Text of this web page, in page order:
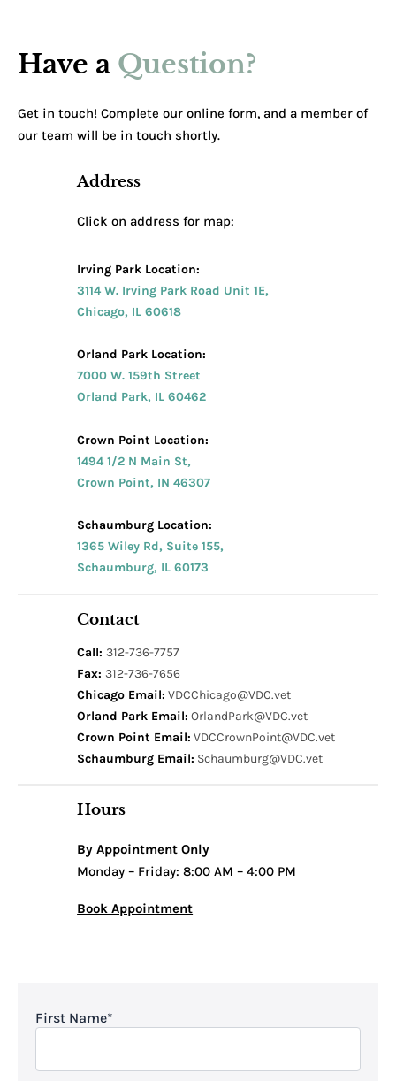
Have a Question?
Get in touch! Complete our online form, and a member of
our team will be in touch shortly.
Address
Click on address for map:
Irving Park Location:
3114 W. Irving Park Road Unit 1E,
Chicago, IL 60618
Orland Park Location:
7000 W. 159th Street
Orland Park, IL 60462
Crown Point Location:
1494 1/2 N Main St,
Crown Point, IN 46307
Schaumburg Location:
1365 Wiley Rd, Suite 155,
Schaumburg, IL 60173
Contact
Call:312-736-7757
Fax:312-736-7656
Chicago Email: VDCChicago@VDC.vet
Orland Park Email: OrlandPark@VDC.vet
Crown Point Email: VDCCrownPoint@VDC.vet
Schaumburg Email: Schaumburg@VDC.vet
Hours
By Appointment Only
Monday – Friday: 8:00 AM – 4:00 PM
Book Appointment
First Name*